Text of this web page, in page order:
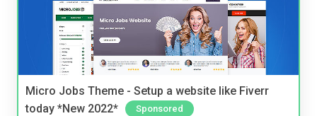
Micro Jobs Theme - Setup a website like Fiverr
today *New 2022*
Sponsored